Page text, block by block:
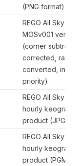
(PNG format)
REGO All Sky
MOSv001
(corner
corrected,
converted,
priority)
REGO All Sky
hourly keogram
product (JPG
REGO All Sky
hourly keogram
product (PGM